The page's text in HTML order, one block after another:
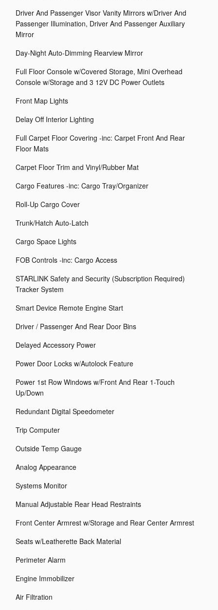
Driver And Passenger Visor Vanity Mirrors w/Driver And
Passenger Illumination, Driver And Passenger Auxiliary
Mirror
Day-Night Auto-Dimming Rearview Mirror
Full Floor Console w/Covered Storage, Mini Overhead
Console w/Storage and 3 12V DC Power Outlets
Front Map Lights
Delay Off Interior Lighting
Full Carpet Floor Covering -inc: Carpet Front And Rear
Floor Mats
Carpet Floor Trim and Vinyl/Rubber Mat
Cargo Features -inc: Cargo Tray/Organizer
Roll-Up Cargo Cover
Trunk/Hatch Auto-Latch
Cargo Space Lights
FOB Controls -inc: Cargo Access
STARLINK Safety and Security (Subscription Required)
Tracker System
Smart Device Remote Engine Start
Driver / Passenger And Rear Door Bins
Delayed Accessory Power
Power Door Locks w/Autolock Feature
Power 1st Row Windows w/Front And Rear 1-Touch
Up/Down
Redundant Digital Speedometer
Trip Computer
Outside Temp Gauge
Analog Appearance
Systems Monitor
Manual Adjustable Rear Head Restraints
Front Center Armrest w/Storage and Rear Center Armrest
Seats w/Leatherette Back Material
Perimeter Alarm
Engine Immobilizer
Air Filtration